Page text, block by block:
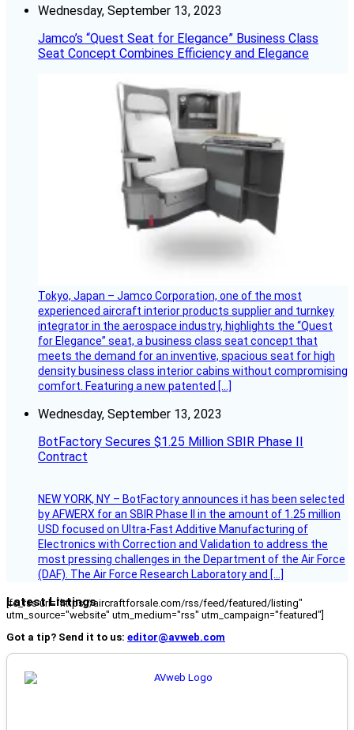
Wednesday, September 13, 2023
Jamco’s “Quest Seat for Elegance” Business Class
Seat Concept Combines Efficiency and Elegance
Tokyo, Japan – Jamco Corporation, one of the most
experienced aircraft interior products supplier and turnkey
integrator in the aerospace industry, highlights the “Quest
for Elegance” seat, a business class seat concept that
meets the demand for an inventive, spacious seat for high
density business class interior cabins without compromising
comfort. Featuring a new patented […]
Wednesday, September 13, 2023
BotFactory Secures $1.25 Million SBIR Phase II
Contract
NEW YORK, NY – BotFactory announces it has been selected
by AFWERX for an SBIR Phase II in the amount of 1.25 million
USD focused on Ultra-Fast Additive Manufacturing of
Electronics with Correction and Validation to address the
most pressing challenges in the Department of the Air Force
(DAF). The Air Force Research Laboratory and […]
Latest Listings
[fc_rss url="https://aircraftforsale.com/rss/feed/featured/listing"
utm_source="website" utm_medium="rss" utm_campaign="featured"]
Got a tip? Send it to us: editor@avweb.com